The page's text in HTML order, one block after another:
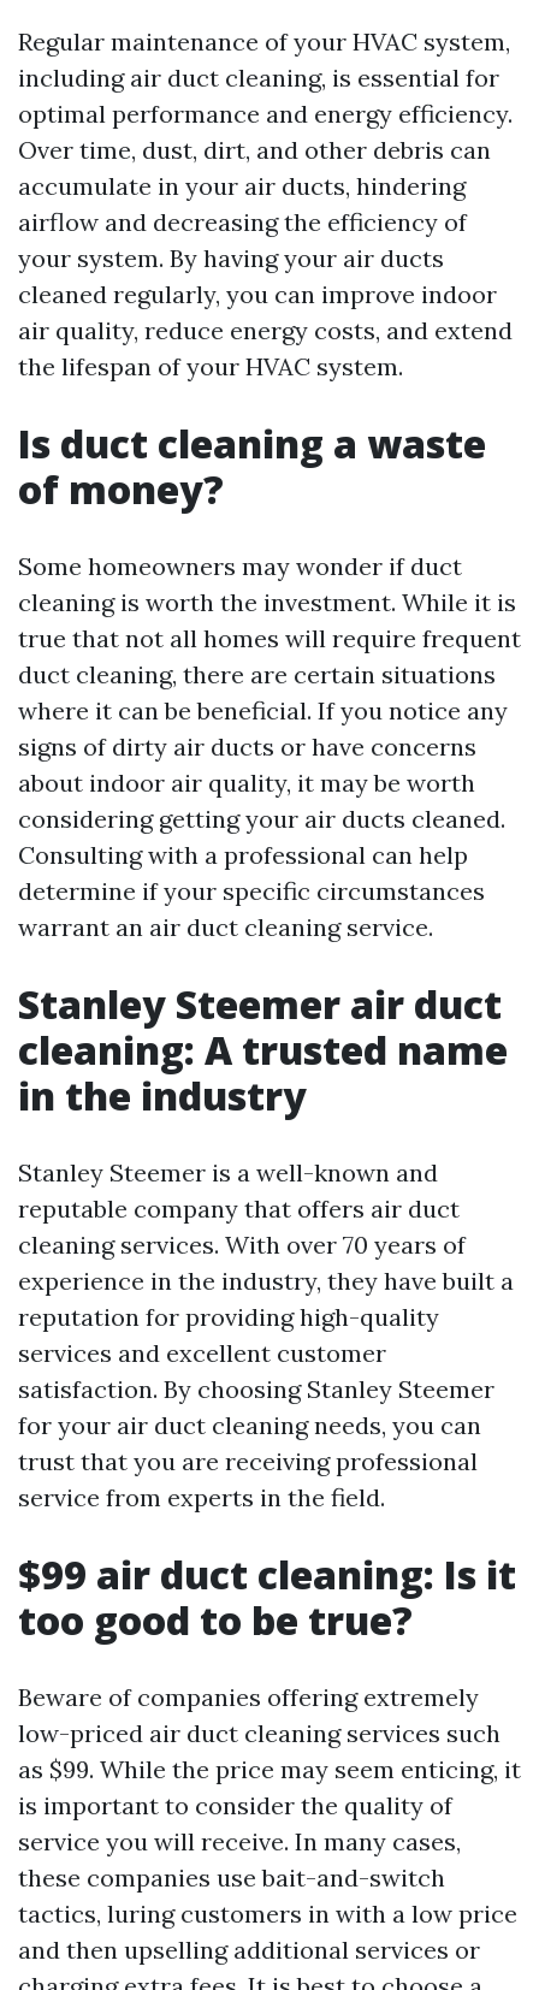
Regular maintenance of your HVAC system,
including air duct cleaning, is essential for
optimal performance and energy efficiency.
Over time, dust, dirt, and other debris can
accumulate in your air ducts, hindering
airflow and decreasing the efficiency of
your system. By having your air ducts
cleaned regularly, you can improve indoor
air quality, reduce energy costs, and extend
the lifespan of your HVAC system.
Is duct cleaning a waste
of money?
Some homeowners may wonder if duct
cleaning is worth the investment. While it is
true that not all homes will require frequent
duct cleaning, there are certain situations
where it can be beneficial. If you notice any
signs of dirty air ducts or have concerns
about indoor air quality, it may be worth
considering getting your air ducts cleaned.
Consulting with a professional can help
determine if your specific circumstances
warrant an air duct cleaning service.
Stanley Steemer air duct
cleaning: A trusted name
in the industry
Stanley Steemer is a well-known and
reputable company that offers air duct
cleaning services. With over 70 years of
experience in the industry, they have built a
reputation for providing high-quality
services and excellent customer
satisfaction. By choosing Stanley Steemer
for your air duct cleaning needs, you can
trust that you are receiving professional
service from experts in the field.
$99 air duct cleaning: Is it
too good to be true?
Beware of companies offering extremely
low-priced air duct cleaning services such
as $99. While the price may seem enticing, it
is important to consider the quality of
service you will receive. In many cases,
these companies use bait-and-switch
tactics, luring customers in with a low price
and then upselling additional services or